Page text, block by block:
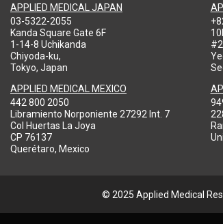
APPLIED MEDICAL JAPAN
03-5322-2055
Kanda Square Gate 6F
1-14-8 Uchikanda
Chiyoda-ku,
Tokyo, Japan
APPLIED MEDICAL MEXICO
442 800 2050
Libramiento Norponiente 27292 Int. 7
Col Huertas La Joya
CP 76137
Querétaro, Mexico
© 2025 Applied Medical